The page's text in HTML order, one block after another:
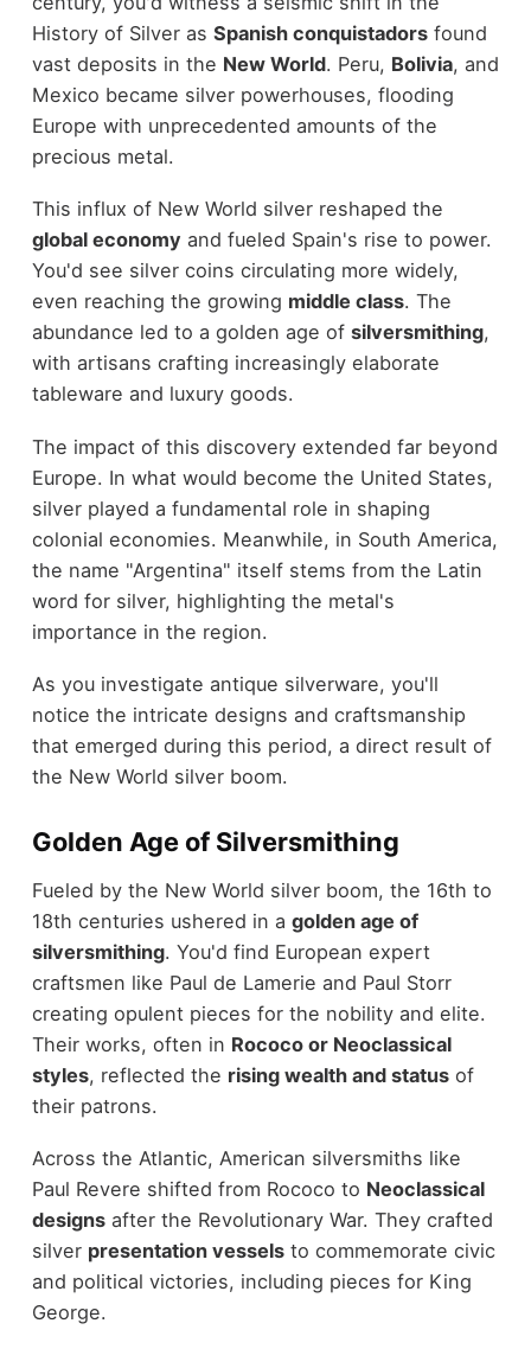
History of Silver as Spanish conquistadorsfound
vast deposits in the New World. Peru, Bolivia, and
Mexico became silver powerhouses, flooding
Europe with unprecedented amounts of the
precious metal.
This influx of New World silver reshaped the
global economy and fueled Spain's rise to power.
You'd see silver coins circulating more widely,
even reaching the growing middle class. The
abundance led to a golden age of silversmithing,
with artisans crafting increasingly elaborate
tableware and luxury goods.
The impact of this discovery extended far beyond
Europe. In what would become the United States,
silver played a fundamental role in shaping
colonial economies. Meanwhile, in South America,
the name "Argentina" itself stems from the Latin
word for silver, highlighting the metal's
importance in the region.
As you investigate antique silverware, you'll
notice the intricate designs and craftsmanship
that emerged during this period, a direct result of
the New World silver boom.
Golden Age of Silversmithing
Fueled by the New World silver boom, the 16th to
18th centuries ushered in a golden age of
silversmithing. You'd find European expert
craftsmen like Paul de Lamerie and Paul Storr
creating opulent pieces for the nobility and elite.
Their works, often in Rococo or Neoclassical
styles, reflected the rising wealth and statusof
their patrons.
Across the Atlantic, American silversmiths like
Paul Revere shifted from Rococo to Neoclassical
designsafter the Revolutionary War. They crafted
silver presentation vesselsto commemorate civic
and political victories, including pieces for King
George.